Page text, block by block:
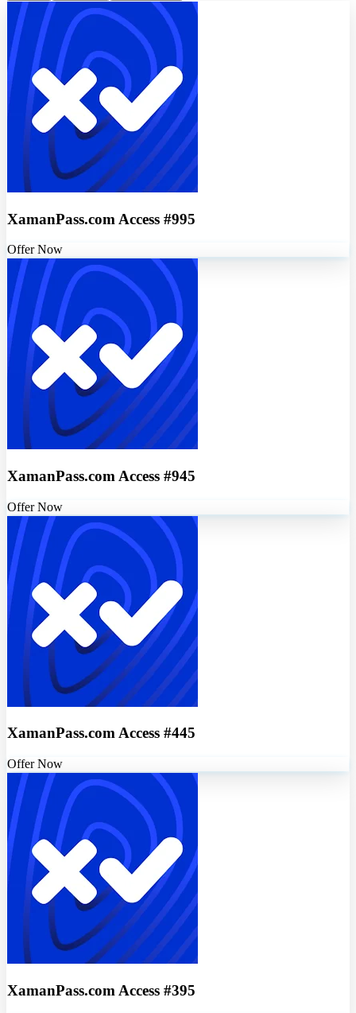
XamanPass.com Access #995
Offer Now
XamanPass.com Access #945
Offer Now
XamanPass.com Access #445
Offer Now
XamanPass.com Access #395